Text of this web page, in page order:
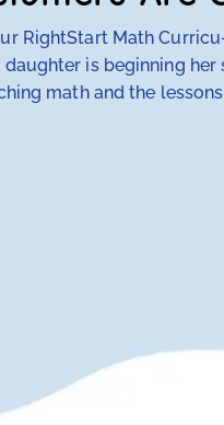
RightStart Math
is beginning her
math and the